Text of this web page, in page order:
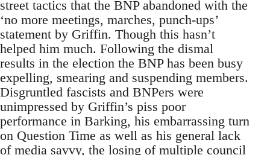
street tactics that the BNP abandoned with the
‘no more meetings, marches, punch-ups’
statement by Griffin. Though this hasn’t
helped him much. Following the dismal
results in the election the BNP has been busy
expelling, smearing and suspending members.
Disgruntled fascists and BNPers were
unimpressed by Griffin’s piss poor
performance in Barking, his embarrassing turn
on Question Time as well as his general lack
of media savvy, the losing of multiple council